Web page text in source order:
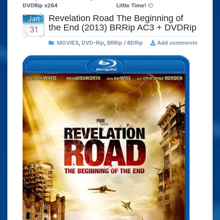
DVDRip x264
Little Time!
Jan
31
Revelation Road The Beginning of
the End (2013) BRRip AC3 + DVDRip
MOVIES, DVD-Rip, BRRip / BDRip Add comments